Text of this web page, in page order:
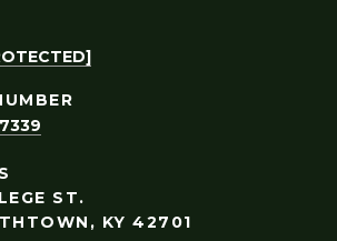
ST.
KY 42701